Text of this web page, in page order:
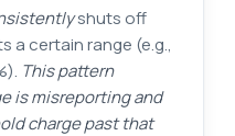
shuts off
a certain range (e.g.,
This pattern
is misreporting and
charge past that